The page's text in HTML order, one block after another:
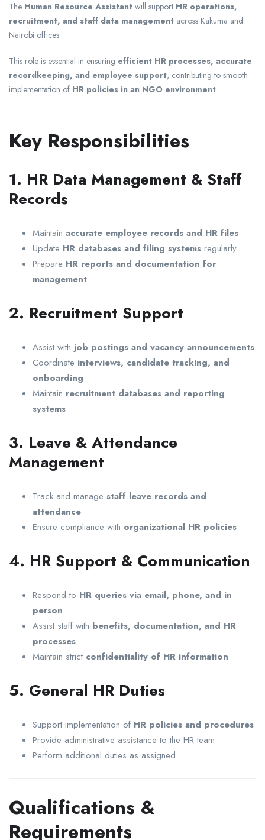
The Human Resource Assistant will support HR operations,
recruitment, and staff data management across Kakuma and
Nairobi offices.
This role is essential in ensuring efficient HR processes, accurate
recordkeeping, and employee support, contributing to smooth
implementation of HR policies in an NGO environment.
Key Responsibilities
1. HR Data Management & Staff
Records
Maintain accurate employee records and HR files
Update HR databases and filing systems regularly
Prepare HR reports and documentation for
management
2. Recruitment Support
Assist withjob postings and vacancy announcements
Coordinate interviews, candidate tracking, and
onboarding
Maintain recruitment databases and reporting
systems
3. Leave & Attendance
Management
Track and manage staff leave records and
attendance
Ensure compliance with organizational HR policies
4. HR Support & Communication
Respond to HR queries via email, phone, and in
person
Assist staff with benefits, documentation, and HR
processes
Maintain strict confidentiality of HR information
5. General HR Duties
Support implementation of HR policies and procedures
Provide administrative assistance to the HR team
Perform additional duties as assigned
Qualifications &
Requirements